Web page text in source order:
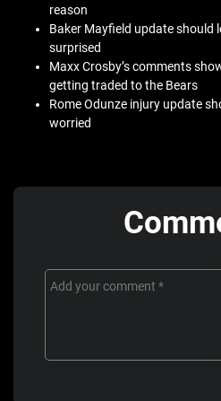
reason
Baker Mayfield update should
surprised
Maxx Crosby’s comments
getting traded to the Bears
Rome Odunze injury update
worried